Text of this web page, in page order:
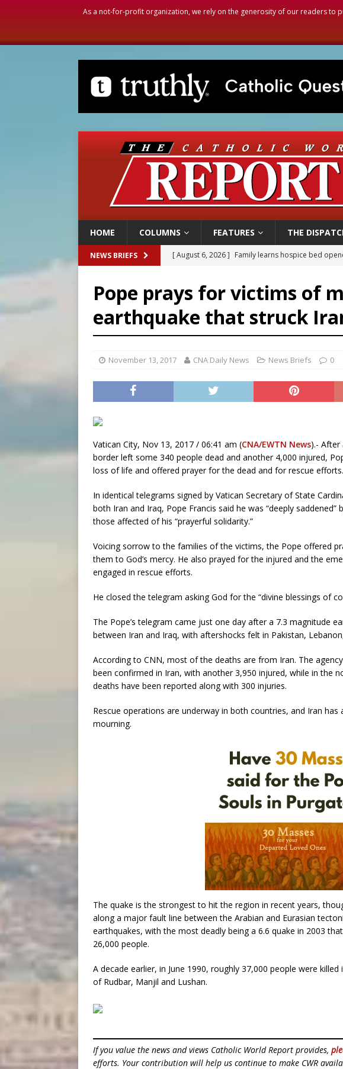
As a not-for-profit organization, we rely on the generosity of our readers to
HOME COLUMNS FEATURES THE
NEWS BRIEFS [ August 6, 2026 ] Family learns hospice bed
[ August 6, 2026 ] Florida bishops urge senators
[ August 6, 2026 ] Bishop Valdivia: Ceuta
Federal court hears arguments
Pope prays for victims of
earthquake that struck
November 13, 2017 CNA Daily News News Briefs 0
Vatican City, Nov 13, 2017 / 06:41 am (CNA/EWTN News).- After
border left some 340 people dead and another 4,000 injured,
loss of life and offered prayer for the dead and for rescue efforts.
In identical telegrams signed by Vatican Secretary of State
both Iran and Iraq, Pope Francis said he was “deeply
those affected of his “prayerful solidarity.”
Voicing sorrow to the families of the victims, the Pope offered
them to God’s mercy. He also prayed for the injured and the
engaged in rescue efforts.
He closed the telegram asking God for the “divine blessings of
The Pope’s telegram came just one day after a 7.3 magnitude
between Iran and Iraq, with aftershocks felt in Pakistan,
According to CNN, most of the deaths are from Iran. The
been confirmed in Iran, with another 3,950 injured, while in the
deaths have been reported along with 300 injuries.
Rescue operations are underway in both countries, and Iran
mourning.
The quake is the strongest to hit the region in recent years,
along a major fault line between the Arabian and Eurasian
earthquakes, with the most deadly being a 6.6 quake in 2003
26,000 people.
A decade earlier, in June 1990, roughly 37,000 people were
of Rudbar, Manjil and Lushan.
If you value the news and views Catholic World Report provides,
efforts. Your contribution will help us continue to make CWR